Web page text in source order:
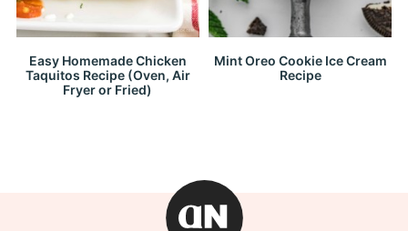
Easy Homemade Chicken
Taquitos Recipe (Oven, Air
Fryer or Fried)
Mint Oreo Cookie Ice Cream
Recipe